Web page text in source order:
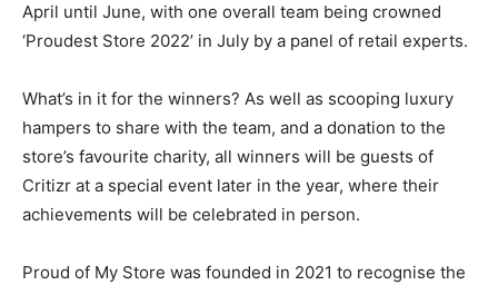
April until June, with one overall team being crowned
‘Proudest Store 2022’ in July by a panel of retail experts.
What’s in it for the winners? As well as scooping luxury
hampers to share with the team, and a donation to the
store’s favourite charity, all winners will be guests of
Critizr at a special event later in the year, where their
achievements will be celebrated in person.
Proud of My Store was founded in 2021 to recognise the